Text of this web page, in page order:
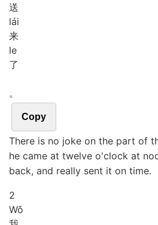
送
lái
来
le
了
。
Copy
There is no joke on the part of
he came at twelve o'clock at
back, and really sent it on time.
2
Wǒ